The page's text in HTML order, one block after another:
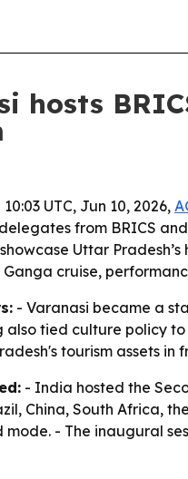
hosts
UTC, Jun 10, 2026,
from BRICS
Uttar
cruise,
- Varanasi became a
also tied culture policy
tourism assets
- India hosted the
China, South Africa,
mode. - The inaugural